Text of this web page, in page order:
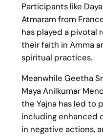
Participants like
Atmaram from
has played a pivotal
their faith in Amma
spiritual practices.
Meanwhile Geetha
Maya Anilkumar
the Yajna has led to
including enhanced
in negative actions,